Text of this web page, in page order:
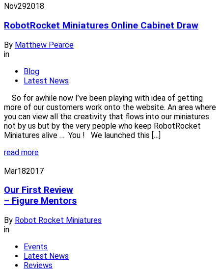
Nov292018
RobotRocket Miniatures Online Cabinet Draw
By Matthew Pearce
in
Blog
Latest News
So for awhile now I’ve been playing with idea of getting
more of our customers work onto the website. An area where
you can view all the creativity that flows into our miniatures
not by us but by the very people who keep RobotRocket
Miniatures alive … You ! We launched this […]
read more
Mar182017
Our First Review
– Figure Mentors
By Robot Rocket Miniatures
in
Events
Latest News
Reviews